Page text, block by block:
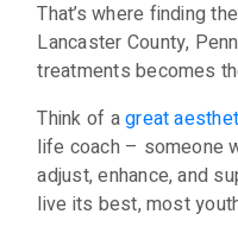
That’s where finding
Lancaster County,
treatments becomes
Think of agreat
life coach – someone
adjust, enhance, and
live its best, most